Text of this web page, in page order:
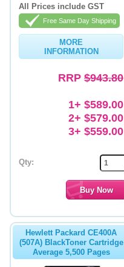
All Prices include GST
Free Same Day Shipping
MORE
INFORMATION
RRP $943.80
1+ $589.00
2+ $579.00
3+ $559.00
Qty:
Hewlett Packard CE400A
(507A) BlackToner Cartridge
Average 5,500 Pages